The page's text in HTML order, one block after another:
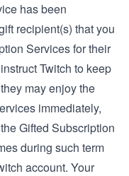
has been
recipient(s) that you
Services for their
Twitch to keep
may enjoy the
immediately,
Gifted Subscription
during such term
account. Your